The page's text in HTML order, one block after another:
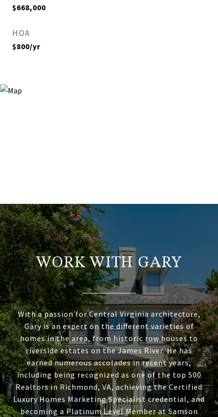
$668,000
HOA
$800/yr
WORK WITH GARY
With a passion for Central Virginia architecture,
Gary is an expert on the different varieties of
homes in the area, from historic row houses to
riverside estates on the James River. He has
earned numerous accolades in recent years,
including being recognized as one of the top 500
Realtors in Richmond, VA, achieving the Certified
Luxury Homes Marketing Specialist credential, and
becoming a Platinum Level Member at Samson